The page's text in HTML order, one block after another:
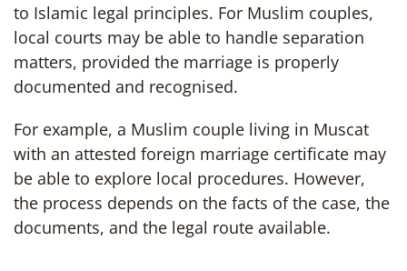
to Islamic legal principles. For Muslim couples,
local courts may be able to handle separation
matters, provided the marriage is properly
documented and recognised.
For example, a Muslim couple living in Muscat
with an attested foreign marriage certificate may
be able to explore local procedures. However,
the process depends on the facts of the case, the
documents, and the legal route available.